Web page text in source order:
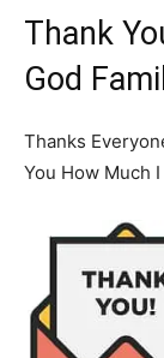
Thank
God
Thanks
You How Much